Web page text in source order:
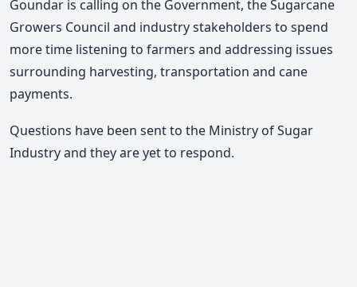
Goundar is calling on the Government, the Sugarcane
Growers Council and industry stakeholders to spend
more time listening to farmers and addressing issues
surrounding harvesting, transportation and cane
payments.
Questions have been sent to the Ministry of Sugar
Industry and they are yet to respond.